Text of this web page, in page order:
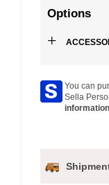
Options
+
You can
Sella